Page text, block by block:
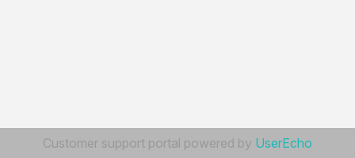
Customer support portal powered by UserEcho